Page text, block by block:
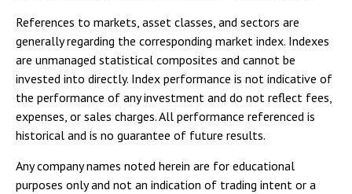
References to markets, asset classes, and sectors are
generally regarding the corresponding market index. Indexes
are unmanaged statistical composites and cannot be
invested into directly. Index performance is not indicative of
the performance of any investment and do not reflect fees,
expenses, or sales charges. All performance referenced is
historical and is no guarantee of future results.
Any company names noted herein are for educational
purposes only and not an indication of trading intent or a